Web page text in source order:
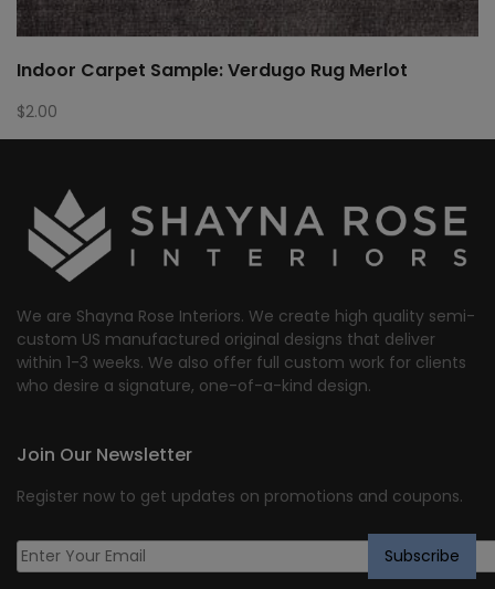
Indoor Carpet Sample: Verdugo Rug Merlot
$2.00
We are Shayna Rose Interiors. We create high quality semi-
custom US manufactured original designs that deliver
within 1-3 weeks. We also offer full custom work for clients
who desire a signature, one-of-a-kind design.
Join Our Newsletter
Register now to get updates on promotions and coupons.